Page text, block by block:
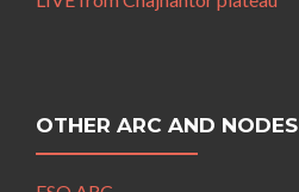
OTHER ARC AND NODES